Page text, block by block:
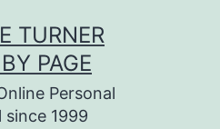
TURNER
PAGE
Personal
since 1999